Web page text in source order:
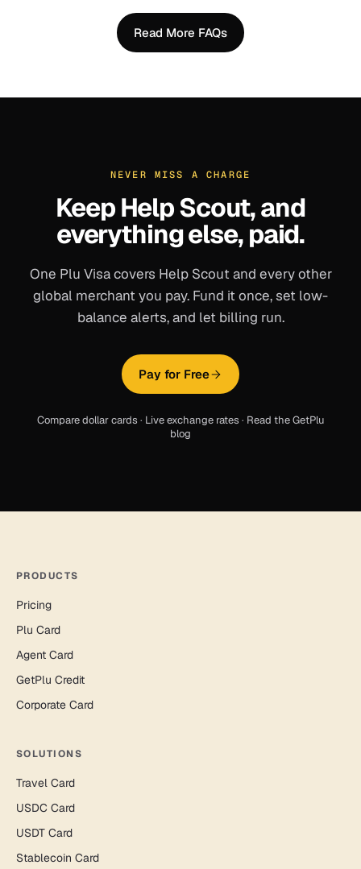
Read More FAQs
NEVER MISS A CHARGE
KeepHelp Scout, and
everything else, paid.
One Plu Visa covers Help Scout and every other
global merchant you pay. Fund it once, set low-
balance alerts, and let billing run.
Pay for Free
Compare dollar cards · Live exchange rates · Read the GetPlu
blog
PRODUCTS
Pricing
Plu Card
Agent Card
GetPlu Credit
Corporate Card
SOLUTIONS
Travel Card
USDC Card
USDT Card
Stablecoin Card